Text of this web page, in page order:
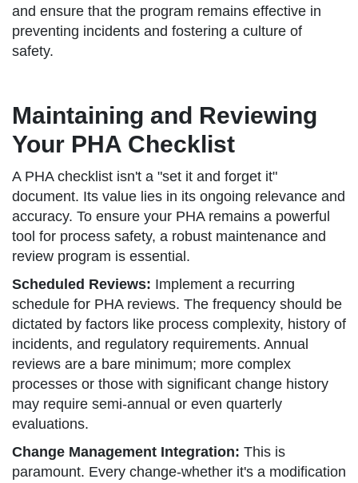
and ensure that the program remains effective in
preventing incidents and fostering a culture of
safety.
Maintaining and Reviewing
Your PHA Checklist
A PHA checklist isn't a "set it and forget it"
document. Its value lies in its ongoing relevance and
accuracy. To ensure your PHA remains a powerful
tool for process safety, a robust maintenance and
review program is essential.
Scheduled Reviews: Implement a recurring
schedule for PHA reviews. The frequency should be
dictated by factors like process complexity, history of
incidents, and regulatory requirements. Annual
reviews are a bare minimum; more complex
processes or those with significant change history
may require semi-annual or even quarterly
evaluations.
Change Management Integration: This is
paramount. Every change-whether it's a modification